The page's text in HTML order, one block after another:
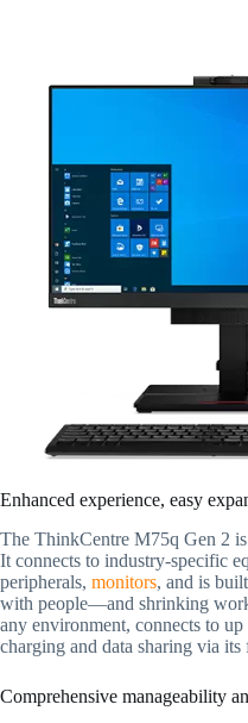
Enhanced experience, easy
The ThinkCentre M75q Gen 2
It connects to industry-specific
peripherals, monitors, and is
with people—and shrinking
any environment, connects to
charging and data sharing via
Comprehensive manageability